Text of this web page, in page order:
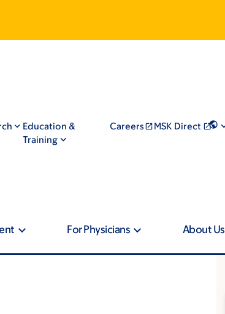
Education &
Training
Careers MSK Direct
For Physicians About Us